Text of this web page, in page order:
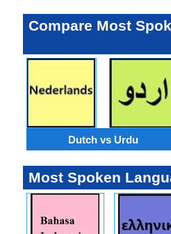
Compare Most
Dutch vs Urdu
Most Spoken